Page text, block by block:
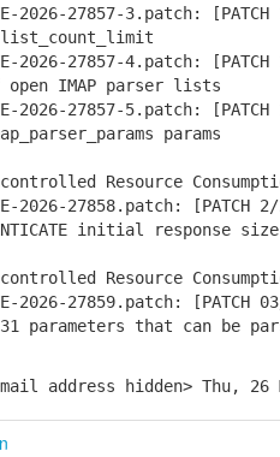
27857-3.patch:
27857-4.patch:
IMAP parser lists
27857-5.patch:
params
Resource
27858.patch: [PATCH 2/
initial response
Resource
27859.patch: [PATCH
parameters that can be
address hidden> Thu, 26